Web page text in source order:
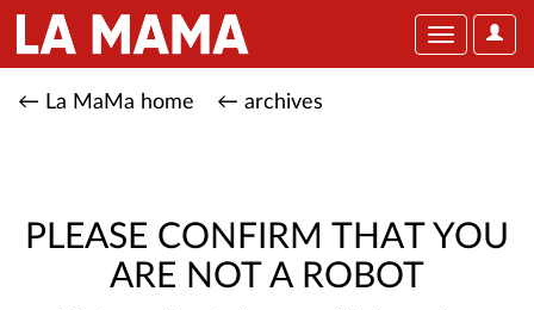
User
Toggle
← La MaMa home ← archives
PLEASE CONFIRM THAT YOU
ARE NOT A ROBOT